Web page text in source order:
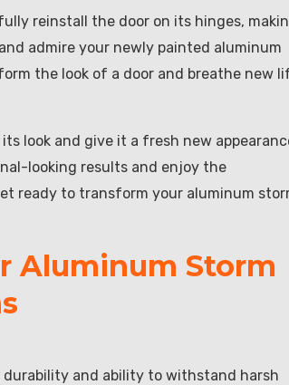
reinstall the door on its hinges,
admire your newly painted aluminum
the look of a door and breathe new
look and give it a fresh new
looking results and enjoy the
ready to transform your aluminum
Aluminum Storm
durability and ability to withstand harsh